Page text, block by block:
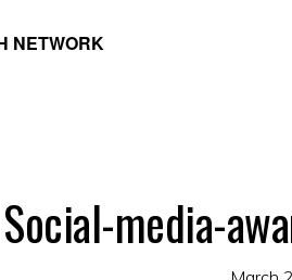
NETWORK
Social-media-